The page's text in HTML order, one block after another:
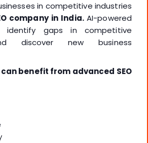
in competitive industries
company in India.AI-powered
identify gaps in competitive
discover new business
benefit from advanced SEO